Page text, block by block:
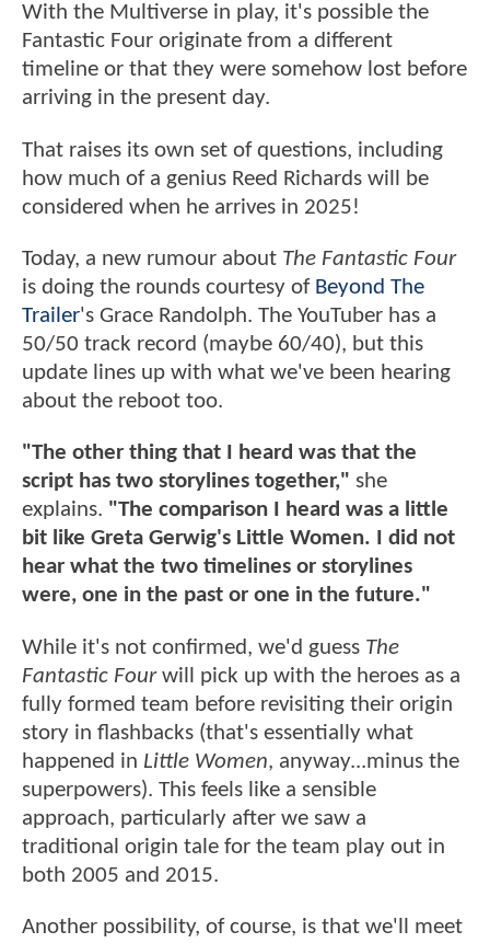
With the Multiverse in play, it's possible the
Fantastic Four originate from a different
timeline or that they were somehow lost before
arriving in the present day.
That raises its own set of questions, including
how much of a genius Reed Richards will be
considered when he arrives in 2025!
Today, a new rumour about The Fantastic Four
is doing the rounds courtesy of Beyond The
Trailer's Grace Randolph. The YouTuber has a
50/50 track record (maybe 60/40), but this
update lines up with what we've been hearing
about the reboot too.
"The other thing that I heard was that the
script has two storylines together," she
explains. "The comparison I heard was a little
bit like Greta Gerwig's Little Women. I did not
hear what the two timelines or storylines
were, one in the past or one in the future."
While it's not confirmed, we'd guess The
Fantastic Fourwill pick up with the heroes as a
fully formed team before revisiting their origin
story in flashbacks (that's essentially what
happened in Little Women, anyway...minus the
superpowers). This feels like a sensible
approach, particularly after we saw a
traditional origin tale for the team play out in
both 2005 and 2015.
Another possibility, of course, is that we'll meet